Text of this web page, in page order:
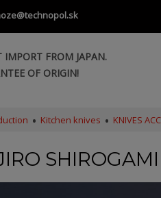
IMPORT FROM JAPAN.
OF ORIGIN!
Kitchen knives KNIVES